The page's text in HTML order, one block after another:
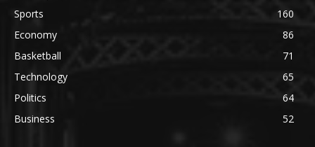
Sports
160
Economy
86
Basketball
71
Technology
65
Politics
64
Business
52